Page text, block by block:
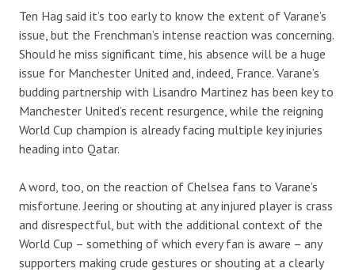
Ten Hag said it’s too early to know the extent of Varane’s
issue, but the Frenchman’s intense reaction was concerning.
Should he miss significant time, his absence will be a huge
issue for Manchester United and, indeed, France. Varane’s
budding partnership with Lisandro Martinez has been key to
Manchester United’s recent resurgence, while the reigning
World Cup champion is already facing multiple key injuries
heading into Qatar.
A word, too, on the reaction of Chelsea fans to Varane’s
misfortune. Jeering or shouting at any injured player is crass
and disrespectful, but with the additional context of the
World Cup – something of which every fan is aware – any
supporters making crude gestures or shouting at a clearly